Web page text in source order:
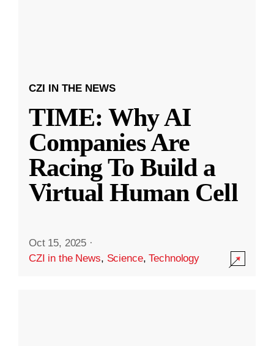
CZI IN THE NEWS
TIME: Why AI
Companies Are
Racing To Build a
Virtual Human Cell
Oct 15, 2025 ·
CZI in the News, Science,Technology